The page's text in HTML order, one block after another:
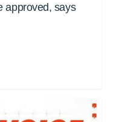
approved, says